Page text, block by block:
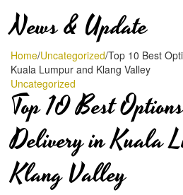
News & Update
Home/Uncategorized/Top 10 Best
Kuala Lumpur and Klang Valley
Uncategorized
Top 10 Best
Delivery in Kuala
Klang Valley